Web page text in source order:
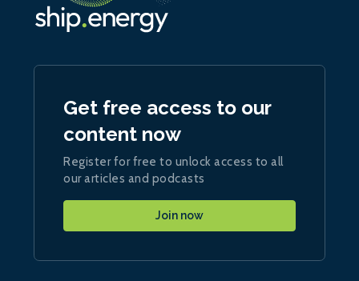
Get free access to our
content now
Register for free to unlock access to all
our articles and podcasts
Join now